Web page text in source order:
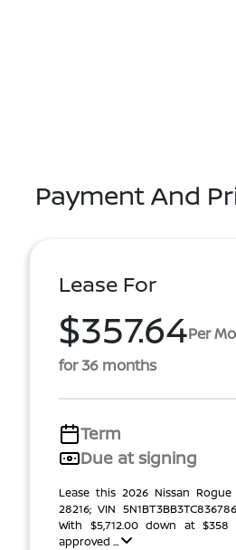
Payment And
Lease For
$357.64Per
for 36 months
Term
Due at signing
Lease this 2026 Nissan
28216; VIN
With $5,712.00 down at
approved ...